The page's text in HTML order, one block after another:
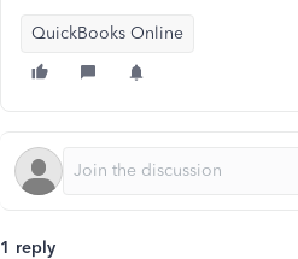
QuickBooks Online
1 reply